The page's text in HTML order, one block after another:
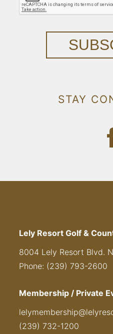
STAY
Lely Resort Golf &
8004 Lely Resort Blvd.
Phone: (239) 793-2600
Membership / Private
(239) 732-1200